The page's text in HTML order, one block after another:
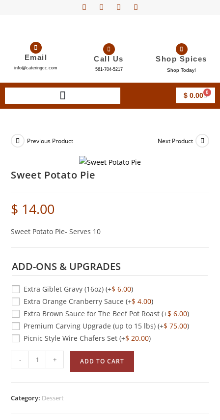
Email
info@cateringcc.com
Call Us
561-704-5217
Shop Spices
Shop Today!
$0.00 0
Previous Product Next Product
Sweet Potato Pie
$ 14.00
Sweet Potato Pie- Serves 10
ADD-ONS & UPGRADES
Extra Giblet Gravy (16oz)(+$ 6.00)
Extra Orange Cranberry Sauce(+$ 4.00)
Extra Brown Sauce for The Beef Pot Roast(+$ 6.00)
Premium Carving Upgrade (up to 15 lbs)(+$ 75.00)
Picnic Style Wire Chafers Set(+$ 20.00)
- + ADD TO CART
Category: Dessert